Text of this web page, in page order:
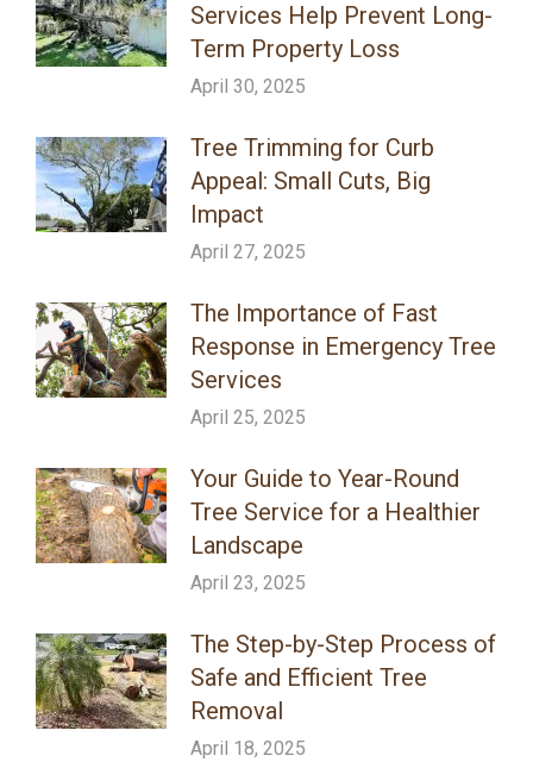
Services Help Prevent Long-
Term Property Loss
April 30, 2025
Tree Trimming for Curb
Appeal: Small Cuts, Big
Impact
April 27, 2025
The Importance of Fast
Response in Emergency Tree
Services
April 25, 2025
Your Guide to Year-Round
Tree Service for a Healthier
Landscape
April 23, 2025
The Step-by-Step Process of
Safe and Efficient Tree
Removal
April 18, 2025